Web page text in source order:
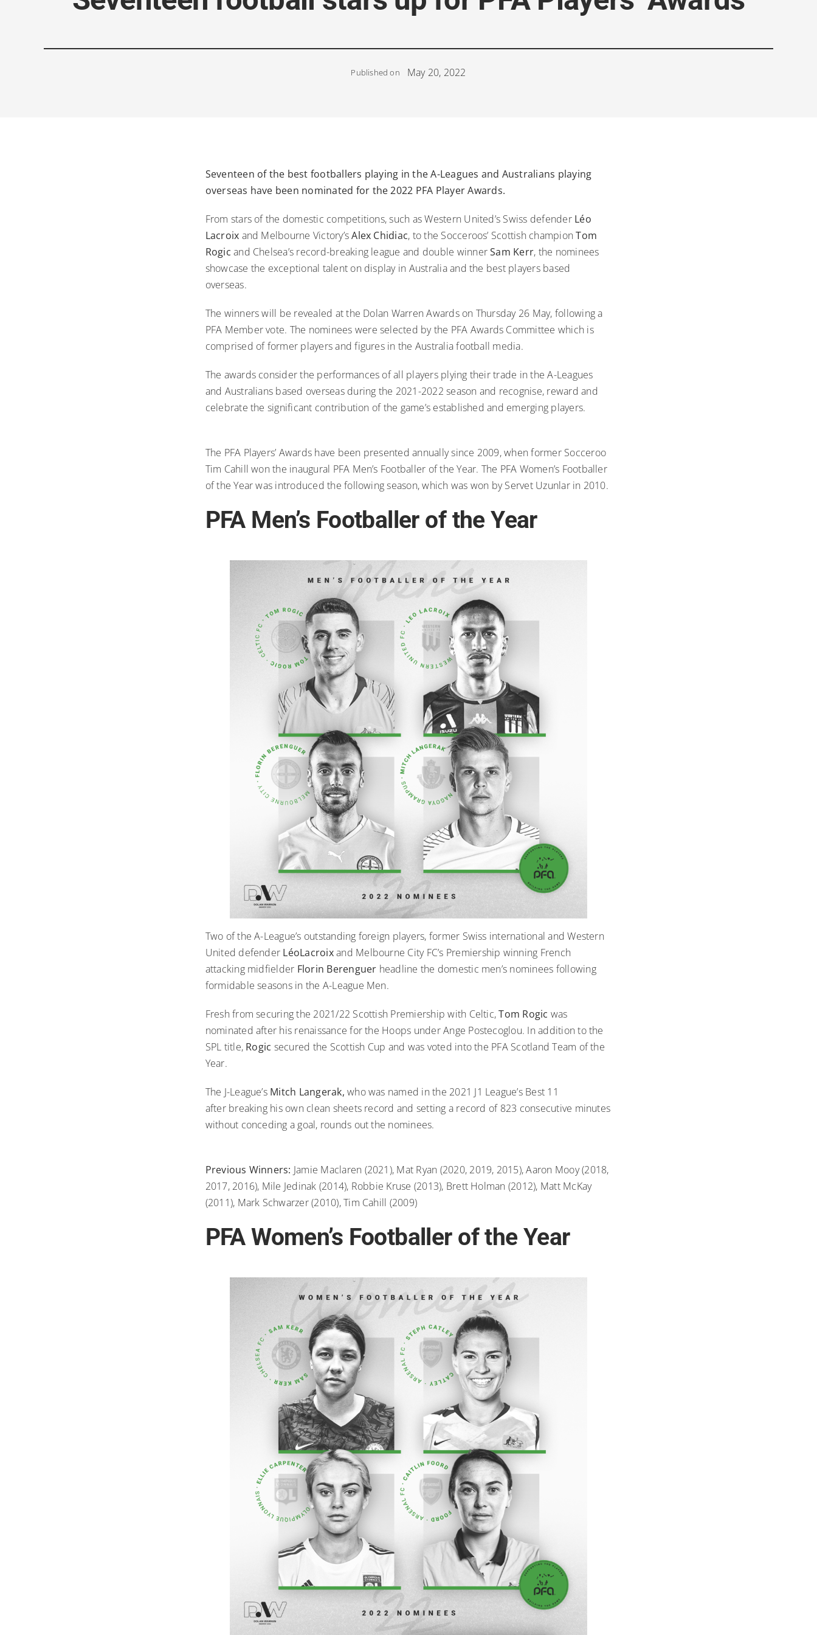
Published on May 20, 2022
Seventeen of the best footballers playing in the A-Leagues and Australians playing
overseas have been nominated for the 2022 PFA Player Awards.
From stars of the domestic competitions, such as Western United’s Swiss defender Léo
Lacroix and Melbourne Victory’sAlex Chidiac, to the Socceroos’ Scottish championTom
Rogic and Chelsea’s record-breaking league and double winnerSam Kerr, the nominees
showcase the exceptional talent on display in Australia and the best players based
overseas.
The winners will be revealed at the Dolan Warren Awards on Thursday 26 May, following a
PFA Member vote. The nominees were selected by the PFA Awards Committee which is
comprised of former players and figures in the Australia football media.
The awards consider the performances of all players plying their trade in the A-Leagues
and Australians based overseas during the 2021-2022 season and recognise, reward and
celebrate the significant contribution of the game’s established and emerging players.
The PFA Players’ Awards have been presented annually since 2009, when former Socceroo
Tim Cahill won the inaugural PFA Men’s Footballer of the Year. The PFA Women’s Footballer
of the Year was introduced the following season, which was won by Servet Uzunlar in 2010.
PFA Men’s Footballer of the Year
Two of the A-League’s outstanding foreign players, former Swiss international and Western
United defender LéoLacroixand Melbourne City FC’s Premiership winning French
attacking midfielder Florin Berenguer headline the domestic men’s nominees following
formidable seasons in the A-League Men.
Fresh from securing the 2021/22 Scottish Premiership with Celtic,Tom Rogic was
nominated after his renaissance for the Hoops under Ange Postecoglou. In addition to the
SPL title, Rogic secured the Scottish Cup and was voted into the PFA Scotland Team of the
Year.
The J-League’s Mitch Langerak,who was named in the 2021 J1 League’s Best 11
after breaking his own clean sheets record and setting a record of 823 consecutive minutes
without conceding a goal, rounds out the nominees.
Previous Winners: Jamie Maclaren (2021), Mat Ryan (2020, 2019, 2015), Aaron Mooy (2018,
2017, 2016), Mile Jedinak (2014), Robbie Kruse (2013), Brett Holman (2012), Matt McKay
(2011), Mark Schwarzer (2010), Tim Cahill (2009)
PFA Women’s Footballer of the Year